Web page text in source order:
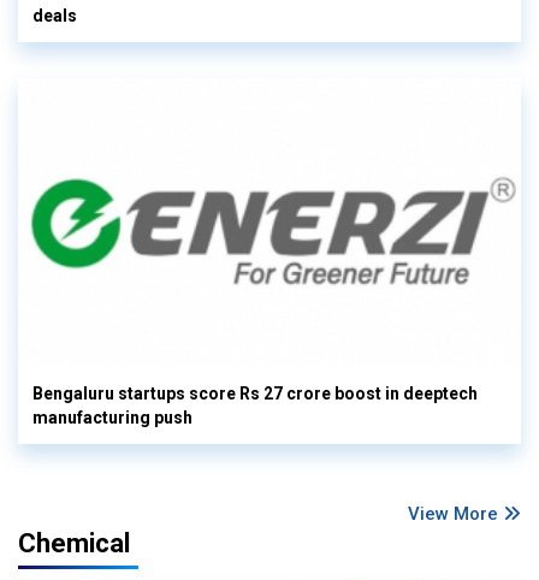
deals
Bengaluru startups score Rs 27 crore boost in deeptech
manufacturing push
View More
Chemical